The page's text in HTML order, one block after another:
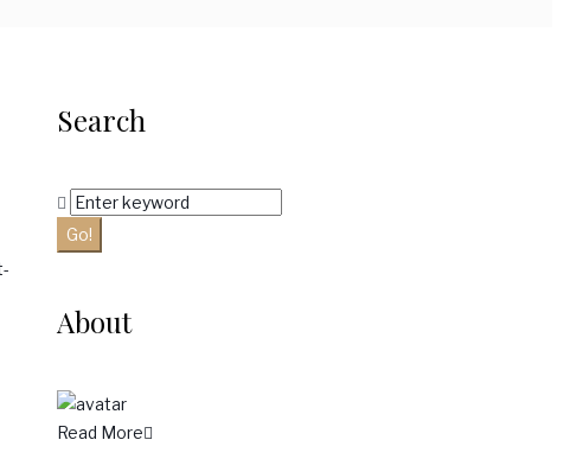
Search
Search
for:
Go!
About
Read More